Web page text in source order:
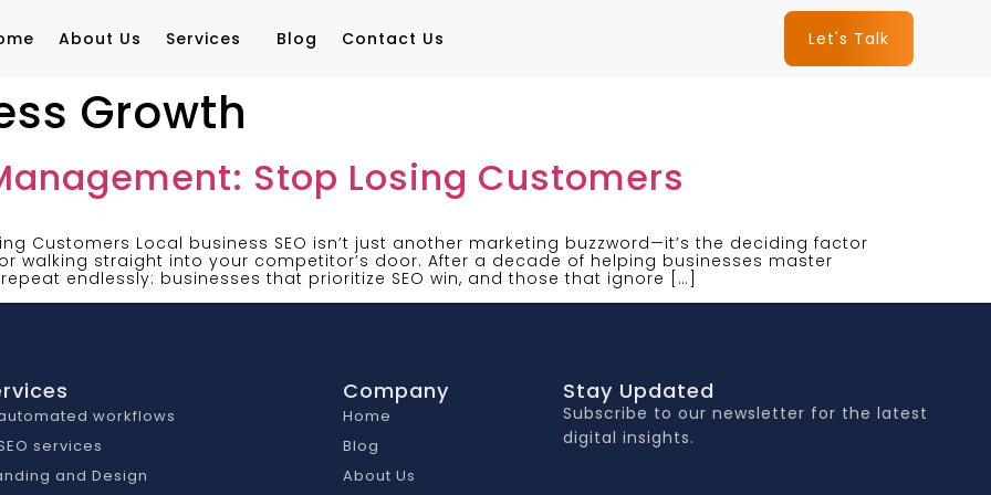
About Us Services Blog Contact Us Let's Talk
Growth
Stop Losing Customers
Customers Local business SEO isn’t just another marketing buzzword—it’s the deciding factor
walking straight into your competitor’s door. After a decade of helping businesses master
endlessly: businesses that prioritize SEO win, and those that ignore […]
workflows
services
and Design
Company
Home
Blog
About Us
Stay Updated
Subscribe to our newsletter for the latest
digital insights.